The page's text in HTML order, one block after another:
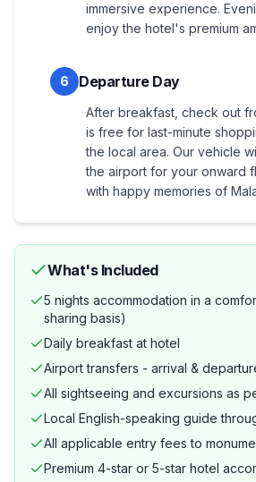
immersive experience.
enjoy the hotel's premium
6 Departure Day
After breakfast, check out
is free for last-minute
the local area. Our vehicle
the airport for your onward
with happy memories of
What's Included
5 nights accommodation in a
sharing basis)
Daily breakfast at hotel
Airport transfers - arrival &
All sightseeing and excursions as
Local English-speaking guide
All applicable entry fees to
Premium 4-star or 5-star hotel